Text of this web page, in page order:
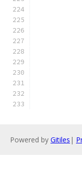
Powered by Gitiles |